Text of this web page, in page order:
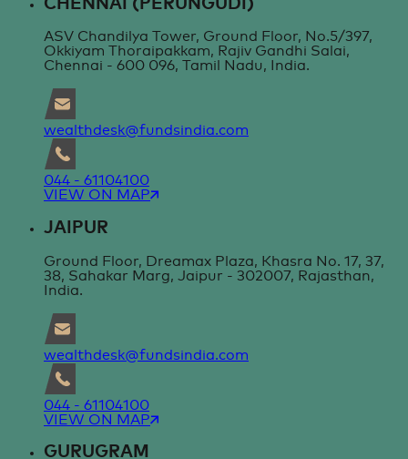
CHENNAI (PERUNGUDI)
ASV Chandilya Tower, Ground Floor, No.5/397,
Okkiyam Thoraipakkam, Rajiv Gandhi Salai,
Chennai - 600 096, Tamil Nadu, India.
wealthdesk@fundsindia.com
044 - 61104100
VIEW ON MAP
JAIPUR
Ground Floor, Dreamax Plaza, Khasra No. 17, 37,
38, Sahakar Marg, Jaipur - 302007, Rajasthan,
India.
wealthdesk@fundsindia.com
044 - 61104100
VIEW ON MAP
GURUGRAM